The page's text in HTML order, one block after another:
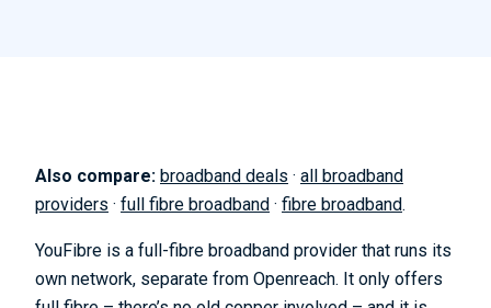
Also compare: broadband deals · all broadband
providers · full fibre broadband · fibre broadband.
YouFibre is a full-fibre broadband provider that runs its
own network, separate from Openreach. It only offers